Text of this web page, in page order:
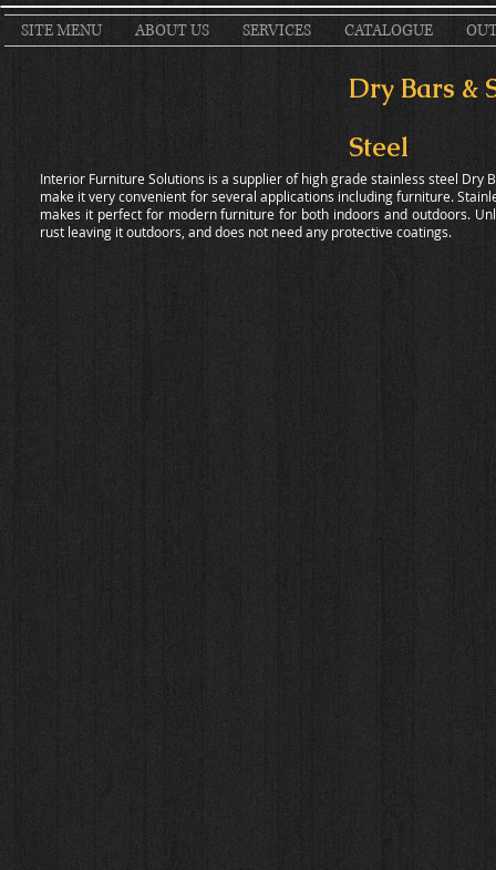
SITE MENU ABOUT US SERVICES CATALOGUE
Dry Bars &
Steel
Interior Furniture Solutions is a supplier of high grade stainless steel
make it very convenient for several applications including furniture.
makes it perfect for modern furniture for both indoors and outdoors.
rust leaving it outdoors, and does not need any protective coatings.